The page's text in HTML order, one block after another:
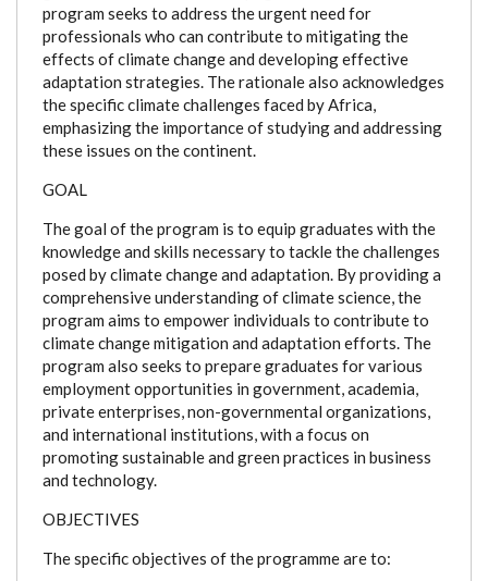
program seeks to address the urgent need for
professionals who can contribute to mitigating the
effects of climate change and developing effective
adaptation strategies. The rationale also acknowledges
the specific climate challenges faced by Africa,
emphasizing the importance of studying and addressing
these issues on the continent.
GOAL
The goal of the program is to equip graduates with the
knowledge and skills necessary to tackle the challenges
posed by climate change and adaptation. By providing a
comprehensive understanding of climate science, the
program aims to empower individuals to contribute to
climate change mitigation and adaptation efforts. The
program also seeks to prepare graduates for various
employment opportunities in government, academia,
private enterprises, non-governmental organizations,
and international institutions, with a focus on
promoting sustainable and green practices in business
and technology.
OBJECTIVES
The specific objectives of the programme are to: